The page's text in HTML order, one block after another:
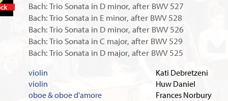
In stock
Bach: Trio Sonata in D minor, after BWV 527
Bach: Trio Sonata in E minor, after BWV 528
Bach: Trio Sonata in D minor, after BWV 526
Bach: Trio Sonata in C major, after BWV 529
Bach: Trio Sonata in D major, after BWV 525
violin
Kati Debretzeni
violin
Huw Daniel
oboe & oboe d'amore
Frances Norbury